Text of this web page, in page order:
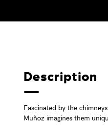
Description
Fascinated by the
Muñoz imagines them